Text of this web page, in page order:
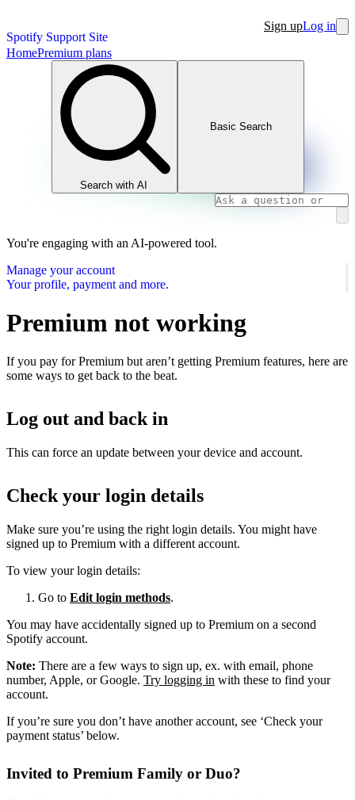
Spotify Support Site
Sign upLog in
HomePremium plans
Search with AI
Basic Search
You're engaging with an AI-powered tool.
Manage your account
Your profile, payment and more.
Premium not working
If you pay for Premium but aren’t getting Premium features, here are
some ways to get back to the beat.
Log out and back in
This can force an update between your device and account.
Check your login details
Make sure you’re using the right login details. You might have
signed up to Premium with a different account.
To view your login details:
Go to Edit login methods.
You may have accidentally signed up to Premium on a second
Spotify account.
Note: There are a few ways to sign up, ex. with email, phone
number, Apple, or Google. Try logging in with these to find your
account.
If you’re sure you don’t have another account, see ‘Check your
payment status’ below.
Invited to Premium Family or Duo?